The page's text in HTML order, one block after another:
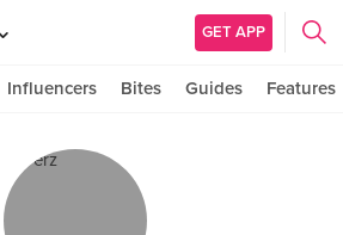
GET APP
Influencers Bites Guides Features